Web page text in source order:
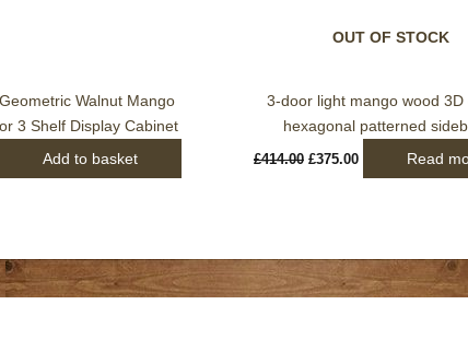
Walnut Mango
3 Shelf Display Cabinet
Add to basket
OUT OF STOCK
3-door light mango wood 3D
hexagonal patterned
£414.00 £375.00 Read